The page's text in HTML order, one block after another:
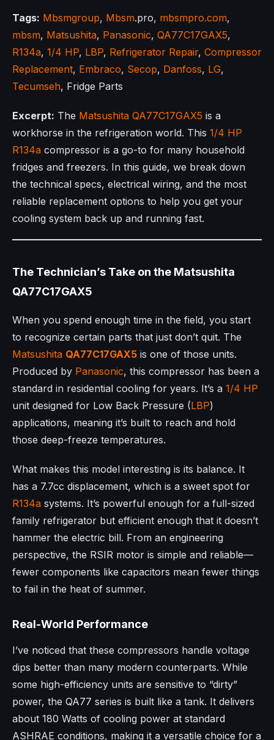
Tags: Mbsmgroup, Mbsm.pro, mbsmpro.com,
mbsm, Matsushita, Panasonic, QA77C17GAX5,
R134a, 1/4 HP, LBP, Refrigerator Repair, Compressor
Replacement, Embraco, Secop, Danfoss, LG,
Tecumseh, Fridge Parts
Excerpt: The Matsushita QA77C17GAX5 is a
workhorse in the refrigeration world. This 1/4 HP
R134a compressor is a go-to for many household
fridges and freezers. In this guide, we break down
the technical specs, electrical wiring, and the most
reliable replacement options to help you get your
cooling system back up and running fast.
The Technician’s Take on the Matsushita
QA77C17GAX5
When you spend enough time in the field, you start
to recognize certain parts that just don’t quit. The
Matsushita QA77C17GAX5 is one of those units.
Produced by Panasonic, this compressor has been a
standard in residential cooling for years. It’s a 1/4 HP
unit designed for Low Back Pressure (LBP)
applications, meaning it’s built to reach and hold
those deep-freeze temperatures.
What makes this model interesting is its balance. It
has a 7.7cc displacement, which is a sweet spot for
R134a systems. It’s powerful enough for a full-sized
family refrigerator but efficient enough that it doesn’t
hammer the electric bill. From an engineering
perspective, the RSIR motor is simple and reliable—
fewer components like capacitors mean fewer things
to fail in the heat of summer.
Real-World Performance
I’ve noticed that these compressors handle voltage
dips better than many modern counterparts. While
some high-efficiency units are sensitive to “dirty”
power, the QA77 series is built like a tank. It delivers
about 180 Watts of cooling power at standard
ASHRAE conditions, making it a versatile choice for a